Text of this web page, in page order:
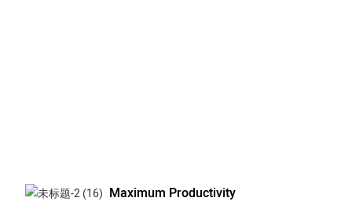
Maximum Productivity